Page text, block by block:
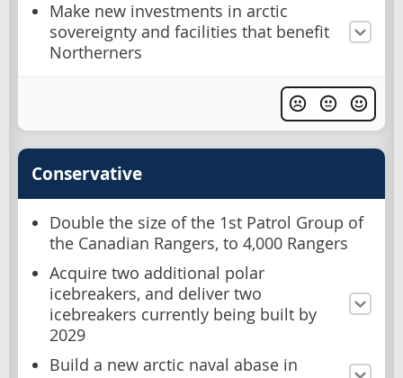
Make new investments in arctic
sovereignty and facilities that benefit
Northerners
Conservative
Double the size of the 1st Patrol Group of
the Canadian Rangers, to 4,000 Rangers
Acquire two additional polar
icebreakers, and deliver two
icebreakers currently being built by
2029
Build a new arctic naval abase in